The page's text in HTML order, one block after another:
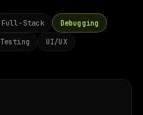
Full-Stack
Debugging
Testing UI/UX